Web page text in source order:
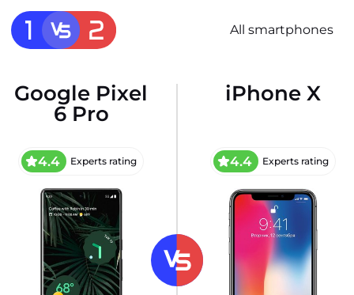
All smartphones
Google Pixel
6 Pro
4.4 Experts rating
iPhone X
4.4 Experts rating